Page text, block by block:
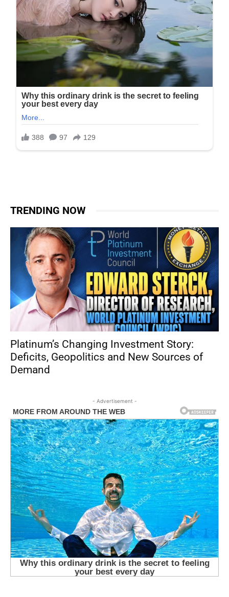
TRENDING NOW
Platinum’s Changing Investment Story:
Deficits, Geopolitics and New Sources of
Demand
- Advertisement -